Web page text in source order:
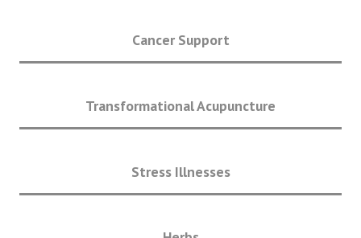
Cancer Support
Transformational Acupuncture
Stress Illnesses